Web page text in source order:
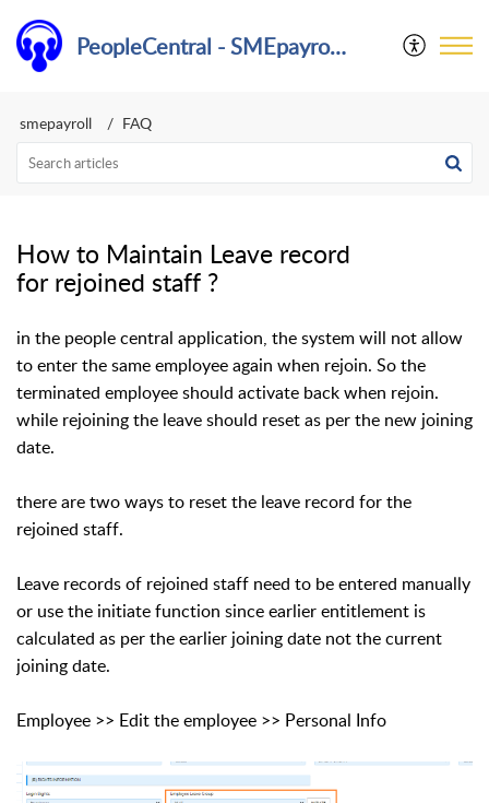
PeopleCentral - SMEpayroll Help Center
smepayroll FAQ
How to Maintain Leave record
for rejoined staff ?
in the people central application, the system will not allow
to enter the same employee again when rejoin. So the
terminated employee should activate back when rejoin.
while rejoining the leave should reset as per the new joining
date.
there are two ways to reset the leave record for the
rejoined staff.
Leave records of rejoined staff need to be entered manually
or use the initiate function since earlier entitlement is
calculated as per the earlier joining date not the current
joining date.
Employee >> Edit the employee >> Personal Info